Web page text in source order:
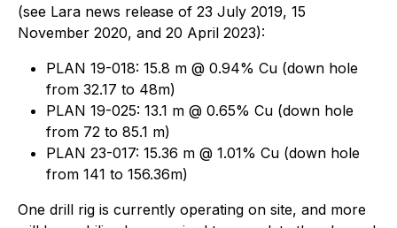
(see Lara news release of 23 July 2019, 15
November 2020, and 20 April 2023):
PLAN 19-018: 15.8 m @ 0.94% Cu (down hole
from 32.17 to 48m)
PLAN 19-025: 13.1 m @ 0.65% Cu (down hole
from 72 to 85.1 m)
PLAN 23-017: 15.36 m @ 1.01% Cu (down hole
from 141 to 156.36m)
One drill rig is currently operating on site, and more